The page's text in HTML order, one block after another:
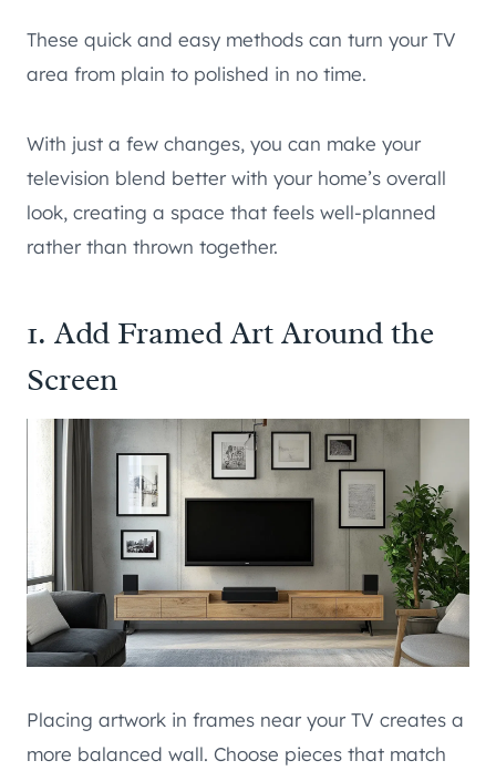
These quick and easy methods can turn your TV
area from plain to polished in no time.
With just a few changes, you can make your
television blend better with your home’s overall
look, creating a space that feels well-planned
rather than thrown together.
1. Add Framed Art Around the
Screen
Placing artwork in frames near your TV creates a
more balanced wall. Choose pieces that match